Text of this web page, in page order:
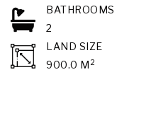
BATHROOMS
2
LAND SIZE
900.0 M 2